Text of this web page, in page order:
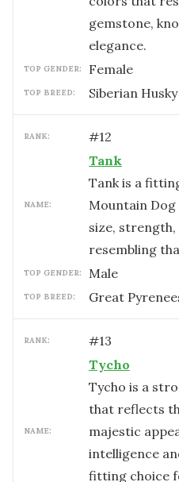
gemstone,
elegance.
TOP GENDER: female
TOP BREED: Siberian Husky
RANK: #12
NAME:
Tank
Tank is a
Mountain
size,
resembling
TOP GENDER: male
TOP BREED: Great
RANK: #13
NAME:
Tycho
Tycho is a
that reflects
majestic
intelligence
fitting choice